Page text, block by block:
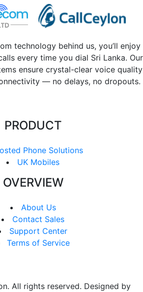
technology behind us, you’ll enjoy
every time you dial Sri Lanka. Our
ensure crystal-clear voice quality
— no delays, no dropouts.
PRODUCT
Phone Solutions
UK Mobiles
OVERVIEW
About Us
Contact Sales
Support Center
Terms of Service
All rights reserved. Designed by